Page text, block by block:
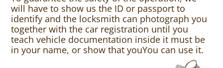
will have to show us the ID or passport to
identify and the locksmith can photograph you
together with the car registration until you
teach vehicle documentation inside it must be
in your name, or show that youYou can use it.